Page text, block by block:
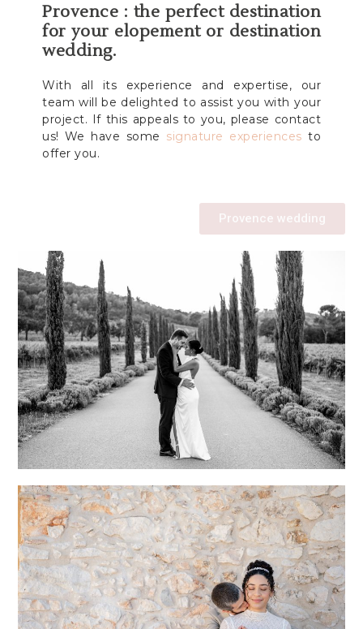
Provence : the perfect destination
for your elopement or destination
wedding.
With all its experience and expertise, our
team will be delighted to assist you with your
project. If this appeals to you, please contact
us! We have some signature experiences to
offer you.
Provence wedding